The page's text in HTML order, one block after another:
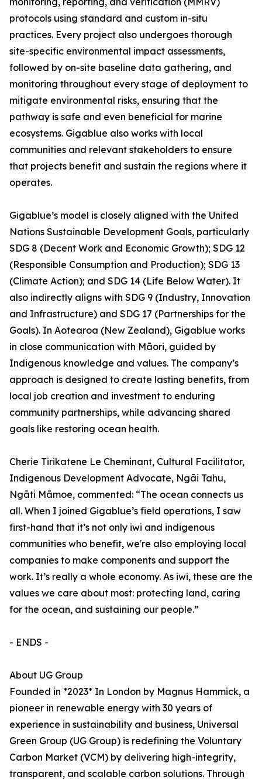
protocols using standard and custom in-situ
practices. Every project also undergoes thorough
site-specific environmental impact assessments,
followed by on-site baseline data gathering, and
monitoring throughout every stage of deployment to
mitigate environmental risks, ensuring that the
pathway is safe and even beneficial for marine
ecosystems. Gigablue also works with local
communities and relevant stakeholders to ensure
that projects benefit and sustain the regions where it
operates.
Gigablue’s model is closely aligned with the United
Nations Sustainable Development Goals, particularly
SDG 8 (Decent Work and Economic Growth); SDG 12
(Responsible Consumption and Production); SDG 13
(Climate Action); and SDG 14 (Life Below Water). It
also indirectly aligns with SDG 9 (Industry, Innovation
and Infrastructure) and SDG 17 (Partnerships for the
Goals). In Aotearoa (New Zealand), Gigablue works
in close communication with Māori, guided by
Indigenous knowledge and values. The company’s
approach is designed to create lasting benefits, from
local job creation and investment to enduring
community partnerships, while advancing shared
goals like restoring ocean health.
Cherie Tirikatene Le Cheminant, Cultural Facilitator,
Indigenous Development Advocate, Ngāi Tahu,
Ngāti Māmoe, commented: “The ocean connects us
all. When I joined Gigablue’s field operations, I saw
first-hand that it’s not only iwi and indigenous
communities who benefit, we're also employing local
companies to make components and support the
work. It’s really a whole economy. As iwi, these are the
values we care about most: protecting land, caring
for the ocean, and sustaining our people.”
- ENDS -
About UG Group
Founded in *2023* In London by Magnus Hammick, a
pioneer in renewable energy with 30 years of
experience in sustainability and business, Universal
Green Group (UG Group) is redefining the Voluntary
Carbon Market (VCM) by delivering high-integrity,
transparent, and scalable carbon solutions. Through